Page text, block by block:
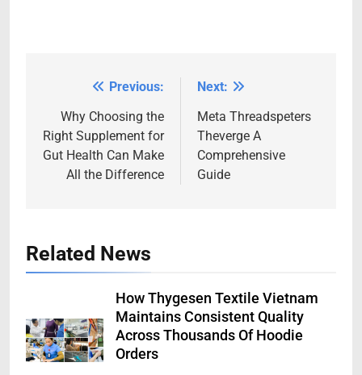
navigation
Previous:
Why Choosing the
Right Supplement for
Gut Health Can Make
All the Difference
Next:
Meta Threadspeters
Theverge A
Comprehensive
Guide
Related News
How Thygesen Textile Vietnam
Maintains Consistent Quality
Across Thousands Of Hoodie
Orders